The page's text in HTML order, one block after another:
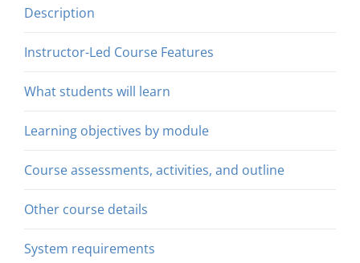
Description
Instructor-Led Course Features
What students will learn
Learning objectives by module
Course assessments, activities, and outline
Other course details
System requirements